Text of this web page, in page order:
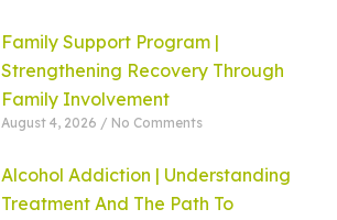
Family Support Program |
Strengthening Recovery Through
Family Involvement
August 4, 2026 No Comments
Alcohol Addiction | Understanding
Treatment And The Path To